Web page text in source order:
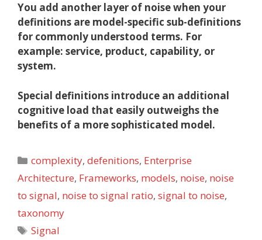
You add another layer of noise when your
definitions are model-specific sub-definitions
for commonly understood terms. For
example: service, product, capability, or
system.
Special definitions introduce an additional
cognitive load that easily outweighs the
benefits of a more sophisticated model.
Categories
complexity,defenitions, Enterprise
Architecture, Frameworks, models, noise, noise
to signal, noise to signal ratio, signal to noise,
taxonomy
Tags
Signal